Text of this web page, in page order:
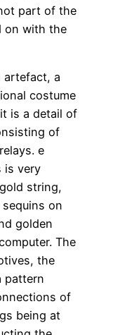
part of the
on with the
artefact, a
costume
is a detail of
of
e
is very
string,
on
golden
The
the
pattern
of
being at